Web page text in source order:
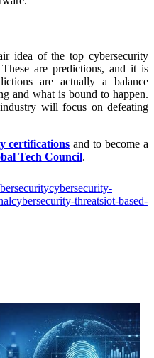
idea of the top cybersecurity
are predictions, and it is
are actually a balance
and what is bound to happen.
will focus on defeating
certifications and to become a
Tech Council.
cybersecurity-
cybersecurity-threatsiot-based-